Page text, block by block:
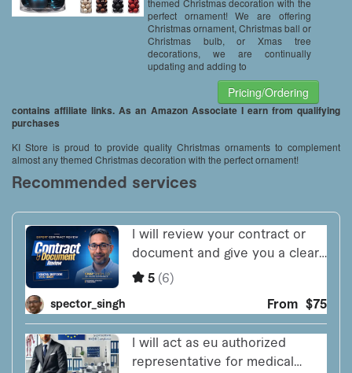
perfect ornament! We are offering
Christmas ornament, Christmas ball or
Christmas bulb, or Xmas tree
decorations, we are continually
updating and adding to
Pricing/Ordering
contains affiliate links. As an Amazon Associate I earn from qualifying
purchases
KI Store is proud to provide quality Christmas ornaments to complement
almost any themed Christmas decoration with the perfect ornament!